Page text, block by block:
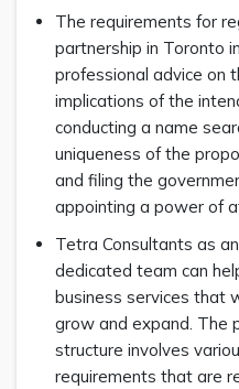
The requirements for
partnership in Toronto
professional advice on
implications of the
conducting a name
uniqueness of the
and filing the
appointing a power of
Tetra Consultants as
dedicated team can
business services that
grow and expand. The
structure involves
requirements that are